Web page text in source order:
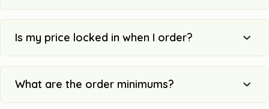
Is my price locked in when I order?
What are the order minimums?